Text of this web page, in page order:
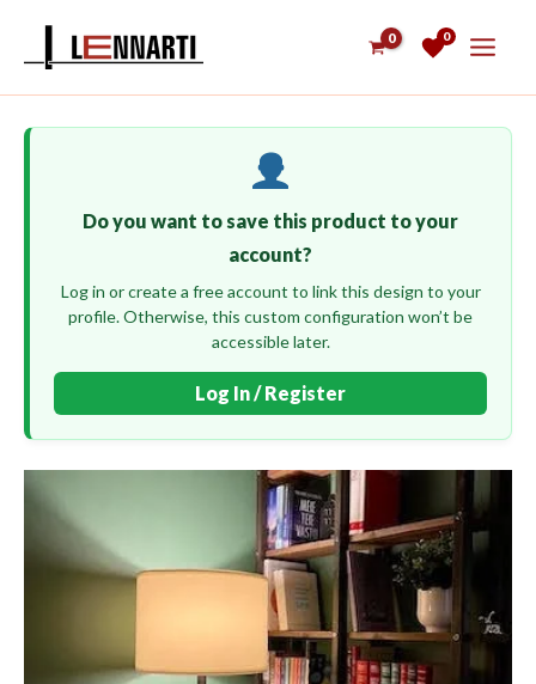
0
Do you want to save this product to your
account?
Log in or create a free account to link this design to your
profile. Otherwise, this custom configuration won’t be
accessible later.
Log In / Register